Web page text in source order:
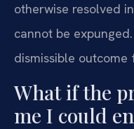
otherwise resolved
cannot be
dismissible outcome
What if the
me I could